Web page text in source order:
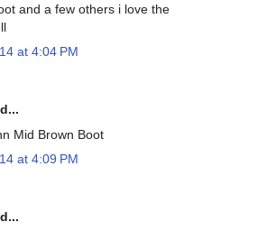
and a few others i love the
at 4:04 PM
Mid Brown Boot
at 4:09 PM